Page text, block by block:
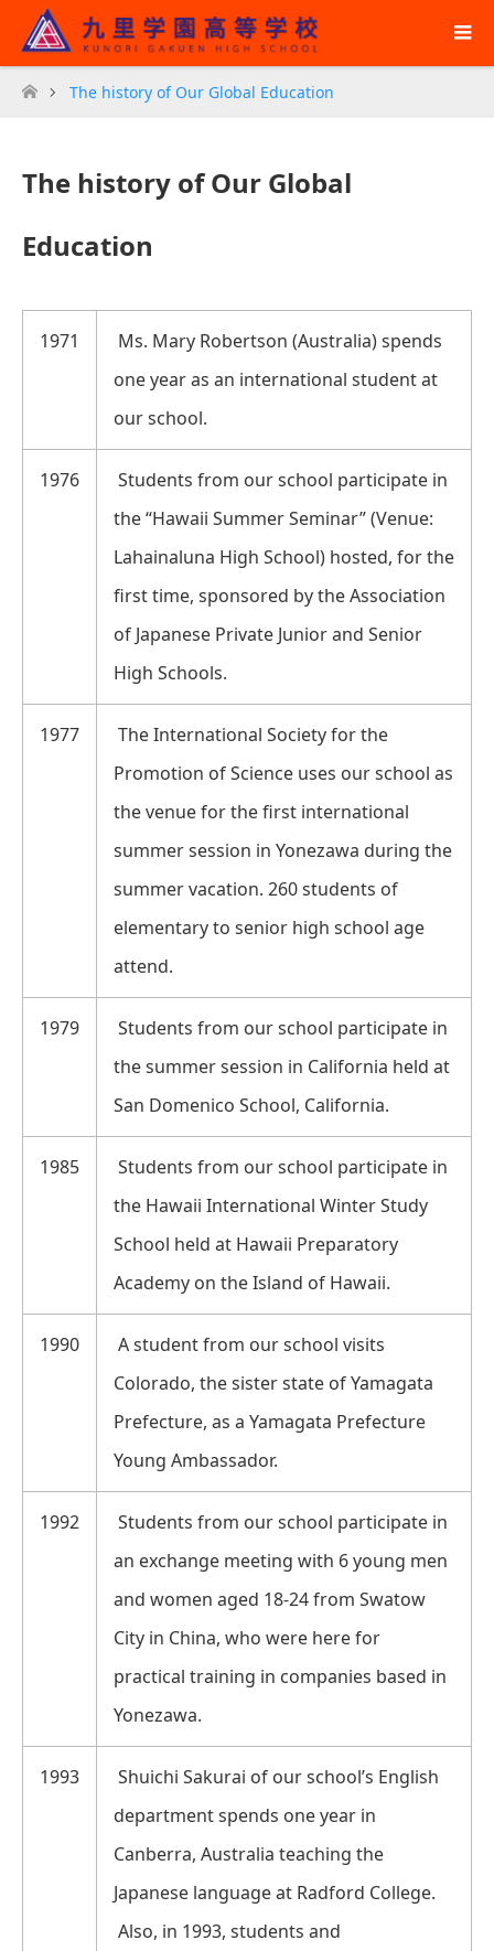
ホーム
The history of Our Global Education
The history of Our Global
Education
1971
Ms. Mary Robertson (Australia) spends
one year as an international student at
our school.
1976
Students from our school participate in
the “Hawaii Summer Seminar” (Venue:
Lahainaluna High School) hosted, for the
first time, sponsored by the Association
of Japanese Private Junior and Senior
High Schools.
1977
The International Society for the
Promotion of Science uses our school as
the venue for the first international
summer session in Yonezawa during the
summer vacation. 260 students of
elementary to senior high school age
attend.
1979
Students from our school participate in
the summer session in California held at
San Domenico School, California.
1985
Students from our school participate in
the Hawaii International Winter Study
School held at Hawaii Preparatory
Academy on the Island of Hawaii.
1990
A student from our school visits
Colorado, the sister state of Yamagata
Prefecture, as a Yamagata Prefecture
Young Ambassador.
1992
Students from our school participate in
an exchange meeting with 6 young men
and women aged 18-24 from Swatow
City in China, who were here for
practical training in companies based in
Yonezawa.
1993
Shuichi Sakurai of our school’s English
department spends one year in
Canberra, Australia teaching the
Japanese language at Radford College.
Also, in 1993, students and